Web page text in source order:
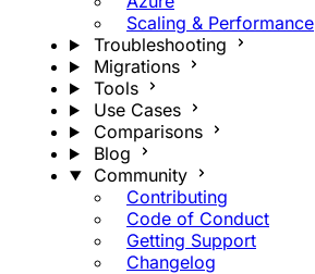
Scaling & Performance
Troubleshooting
Migrations
Tools
Use Cases
Comparisons
Blog
Community
Contributing
Code of Conduct
Getting Support
Changelog